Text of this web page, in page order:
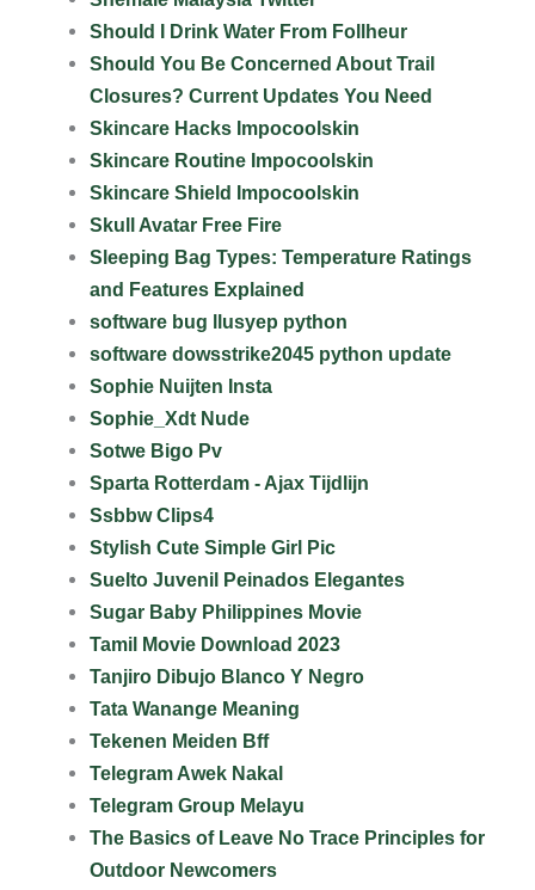
Should I Drink Water From Follheur
Should You Be Concerned About Trail
Closures? Current Updates You Need
Skincare Hacks Impocoolskin
Skincare Routine Impocoolskin
Skincare Shield Impocoolskin
Skull Avatar Free Fire
Sleeping Bag Types: Temperature Ratings
and Features Explained
software bug llusyep python
software dowsstrike2045 python update
Sophie Nuijten Insta
Sophie_Xdt Nude
Sotwe Bigo Pv
Sparta Rotterdam - Ajax Tijdlijn
Ssbbw Clips4
Stylish Cute Simple Girl Pic
Suelto Juvenil Peinados Elegantes
Sugar Baby Philippines Movie
Tamil Movie Download 2023
Tanjiro Dibujo Blanco Y Negro
Tata Wanange Meaning
Tekenen Meiden Bff
Telegram Awek Nakal
Telegram Group Melayu
The Basics of Leave No Trace Principles for
Outdoor Newcomers